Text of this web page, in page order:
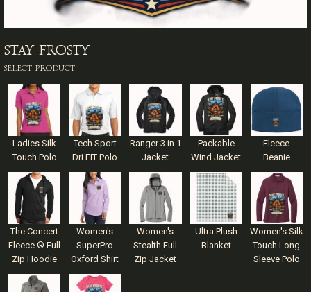
STAY FROSTY
SELECT PRODUCT
Ladies Silk
Touch Polo
Tech Sport
Dri FIT Polo
Ranger 3 in 1
Jacket
Packable
Wind Jacket
Fleece
Beanie
The Concert
Fleece ® Full
Zip Hoodie
Women's
SuperPro
Oxford Shirt
Women's
Stealth Full
Zip Jacket
Ultra Plush
Blanket
Women's Silk
Touch Long
Sleeve Polo